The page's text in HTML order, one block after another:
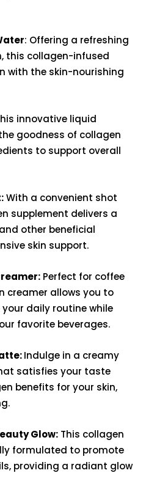
: Offering a refreshing
this collagen-infused
with the skin-nourishing
innovative liquid
goodness of collagen
to support overall
With a convenient shot
supplement delivers a
other beneficial
skin support.
Perfect for coffee
creamer allows you to
daily routine while
favorite beverages.
Indulge in a creamy
satisfies your taste
benefits for your skin,
Glow: This collagen
formulated to promote
providing a radiant glow